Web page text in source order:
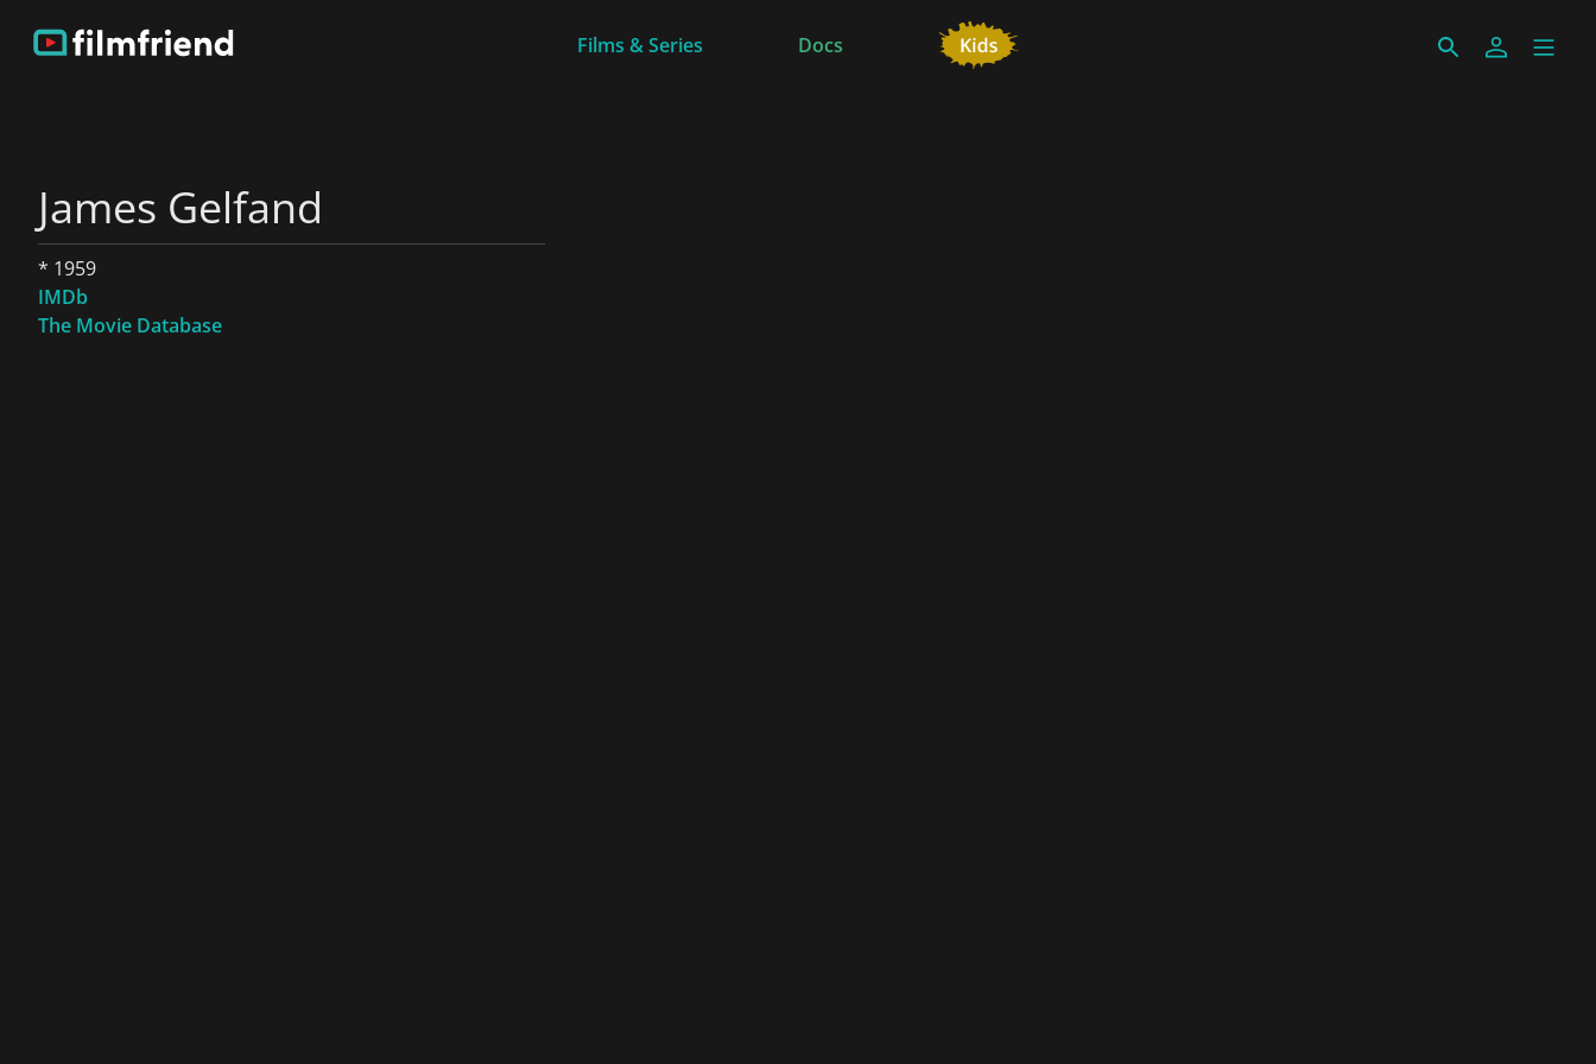
Films & Series Docs
James Gelfand
* 1959
IMDb
The Movie Database